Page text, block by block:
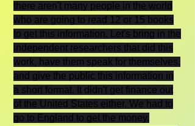
there aren't many people in the world
who are going to read 12 or 15 books
to get this information. Let's bring in the
independent researchers that did this
work, have them speak for themselves,
and give the public this information in
a short format. It didn't get finance out
of the United States either. We had to
go to England to get the money.